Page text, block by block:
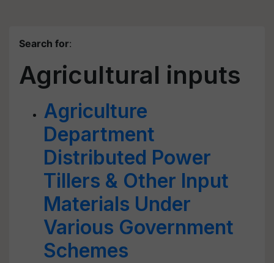
Search for:
Agricultural inputs
Agriculture
Department
Distributed Power
Tillers & Other Input
Materials Under
Various Government
Schemes